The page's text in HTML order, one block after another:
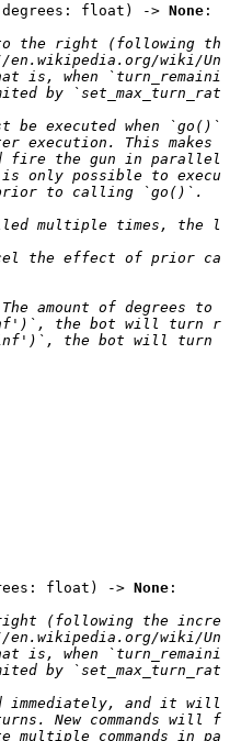
degrees : float ) -> None :
the right (following
en.wikipedia.org/wiki/
is, when
by
be executed when
execution. This makes
fire the gun in
only possible to
to calling `go()`.
multiple times, the
the effect of prior
amount of degrees to
the bot will turn
the bot will turn
: float ) -> None :
(following the
en.wikipedia.org/wiki/
is, when
by
immediately, and it
New commands will
multiple commands in